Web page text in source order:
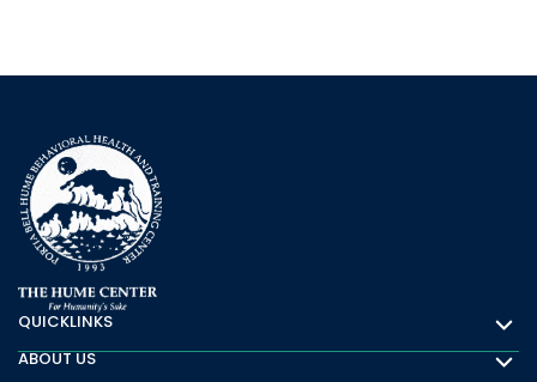
QUICKLINKS
Quicklinks
ABOUT US
About Us